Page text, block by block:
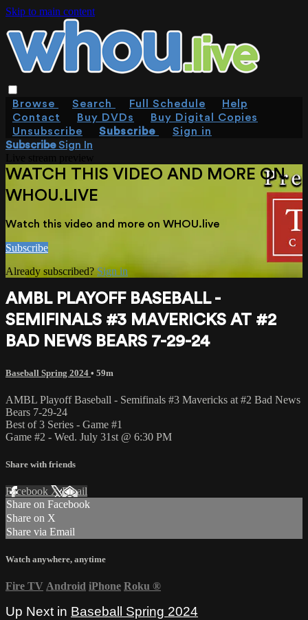
Skip to main content
Browse Search Full Schedule
Help
Contact
Buy DVDs
Buy Digital Copies
Unsubscribe
Subscribe
Sign in
SubscribeSign In
WATCH THIS VIDEO AND MORE ON
WHOU.LIVE
Watch this video and more on WHOU.live
Subscribe
Already subscribed?Sign in
AMBL PLAYOFF BASEBALL -
SEMIFINALS #3 MAVERICKS AT #2
BAD NEWS BEARS 7-29-24
Baseball Spring 2024 • 59m
AMBL Playoff Baseball - Semifinals #3 Mavericks at #2 Bad News
Bears 7-29-24
Best of 3 Series - Game #1
Game #2 - Wed. July 31st @ 6:30 PM
Share with friends
Facebook XEmail
Share on Facebook
Share on X
Share via Email
Watch anywhere, anytime
Fire TV Android iPhone Roku ®
Up Next in Baseball Spring 2024